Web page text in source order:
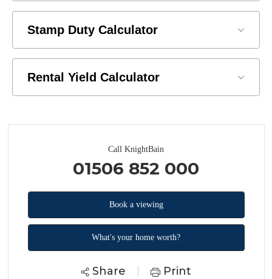
Stamp Duty Calculator
Rental Yield Calculator
Call KnightBain
01506 852 000
Book a viewing
What's your home worth?
Share Print